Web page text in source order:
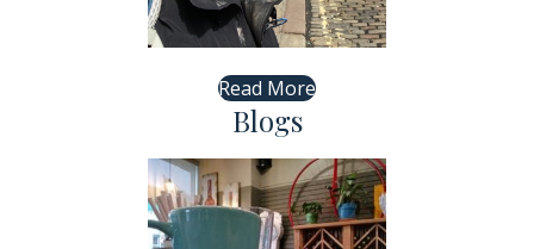
Read More
Blogs